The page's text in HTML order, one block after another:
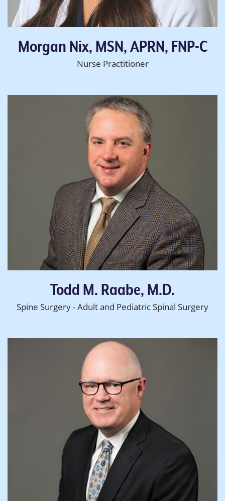
Morgan Nix, MSN, APRN, FNP-C
Nurse Practitioner
Todd M. Raabe, M.D.
Spine Surgery - Adult and Pediatric Spinal Surgery